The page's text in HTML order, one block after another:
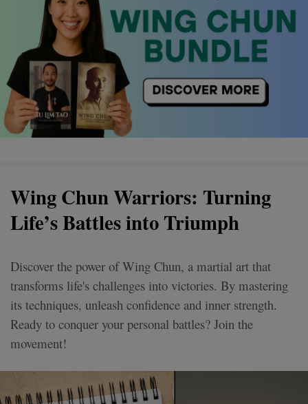
Wing Chun Warriors: Turning
Life’s Battles into Triumph
Discover the power of Wing Chun, a martial art that
transforms life's challenges into victories. By mastering
its techniques, unleash confidence and inner strength.
Ready to conquer your personal battles? Join the
movement!